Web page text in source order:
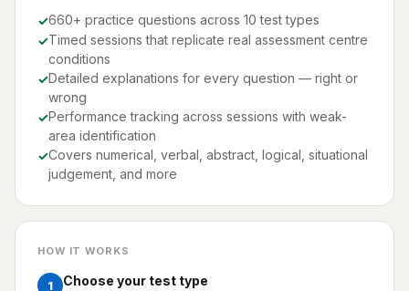
660+ practice questions across 10 test types
Timed sessions that replicate real assessment centre
conditions
Detailed explanations for every question — right or
wrong
Performance tracking across sessions with weak-
area identification
Covers numerical, verbal, abstract, logical, situational
judgement, and more
HOW IT WORKS
1 Choose your test type